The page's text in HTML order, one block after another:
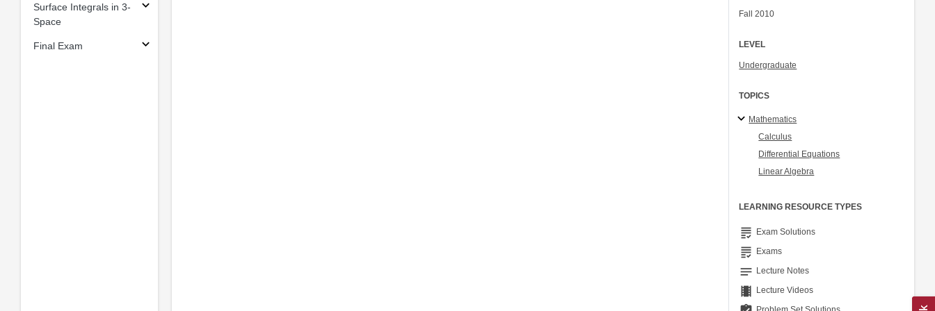
Surface Integrals in 3-
Space
Final Exam
Fall 2010
LEVEL
Undergraduate
TOPICS
Mathematics
Calculus
Differential Equations
Linear Algebra
LEARNING RESOURCE TYPES
grading Exam Solutions
grading Exams
notes Lecture Notes
theaters Lecture Videos